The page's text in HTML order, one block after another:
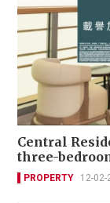
Central
three-
PROPERTY 12-02-